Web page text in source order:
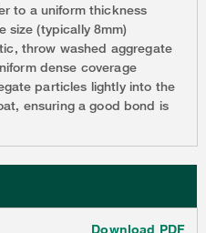
to a uniform thickness
size (typically 8mm)
throw washed aggregate
dense coverage
particles lightly into the
ensuring a good bond is
Download PDF